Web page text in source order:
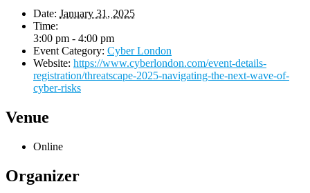
Date: January 31, 2025
Time:
3:00 pm - 4:00 pm
Event Category: Cyber London
Website: https://www.cyberlondon.com/event-details-
registration/threatscape-2025-navigating-the-next-wave-of-
cyber-risks
Venue
Online
Organizer